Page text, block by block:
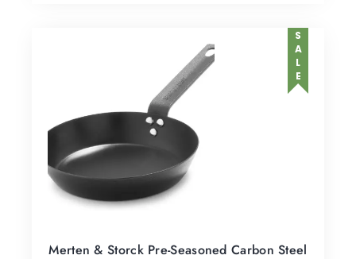
SALE
Merten & Storck Pre-Seasoned Carbon Steel